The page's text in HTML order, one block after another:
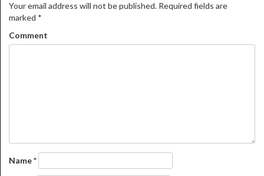
Your email address will not be published. Required fields are
marked *
Comment
Name*